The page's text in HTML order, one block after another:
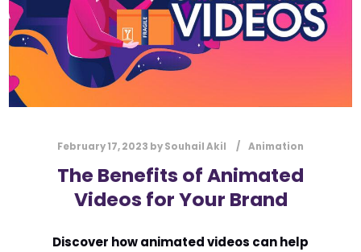
February 17, 2023 bySouhail Akil Animation
The Benefits of Animated
Videos for Your Brand
Discover how animated videos can help